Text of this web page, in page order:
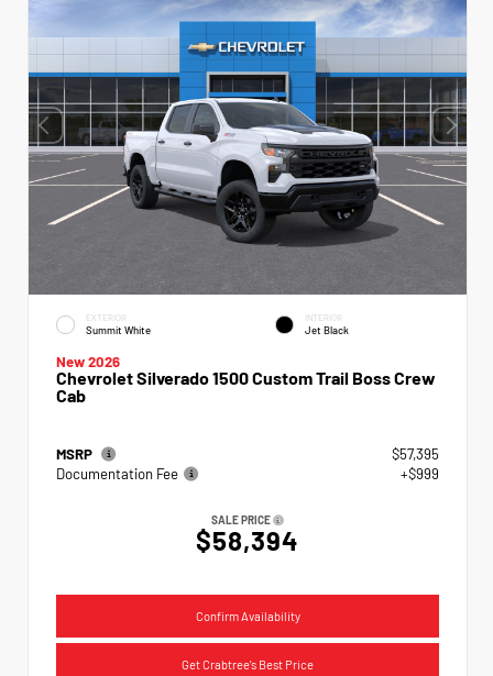
EXTERIOR
Summit White
INTERIOR
Jet Black
New 2026
Chevrolet Silverado 1500 Custom Trail Boss Crew
Cab
MSRP
$57,395
Documentation Fee
+$999
SALE PRICE
$58,394
Confirm Availability
Get Crabtree's Best Price